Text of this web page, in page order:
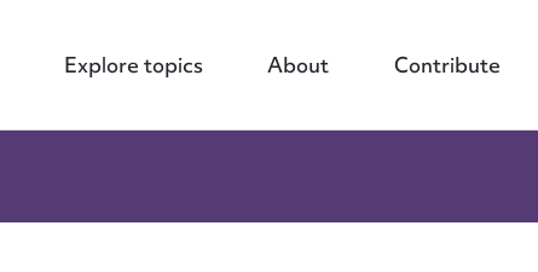
Explore topics About Contribute